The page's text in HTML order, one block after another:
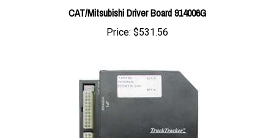
Price:$531.56